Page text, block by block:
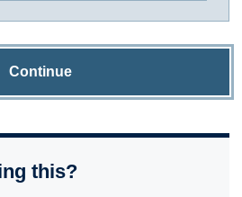
Continue
this?